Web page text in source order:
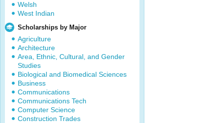
Welsh
West Indian
Scholarships by Major
Agriculture
Architecture
Area, Ethnic, Cultural, and Gender
Studies
Biological and Biomedical Sciences
Business
Communications
Communications Tech
Computer Science
Construction Trades